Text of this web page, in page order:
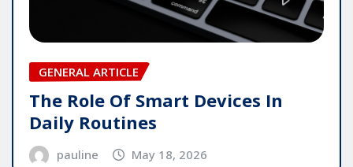
GENERAL ARTICLE
The Role Of Smart Devices In
Daily Routines
pauline May 18, 2026